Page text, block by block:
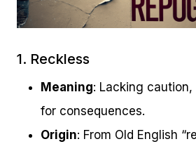
1. Reckless
Meaning: Lacking
for consequences.
Origin: From Old English